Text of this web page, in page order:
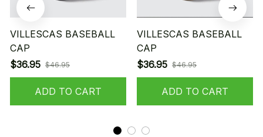
VILLESCAS BASEBALL
CAP
$36.95 $46.95
ADD TO CART
VILLESCAS BASEBALL
CAP
$36.95 $46.95
ADD TO CART